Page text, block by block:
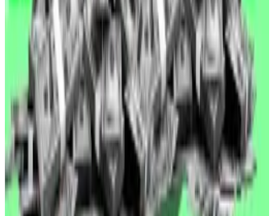
Bitcoin is down 2.3% over the past 24 hours to
trade at $104,817.
Ethereum fell 7.9% over the same period to
$2,529
What we’re reading
Berlin’s blockchain socialists decry
memecoin greed and await a ‘post-capitalist
world’ — DL News
Crypto influencer Anthony Pompliano set to
launch bitcoin-buying vehicle—Financial Times
Circle Stock Surges as World Chain Integrates